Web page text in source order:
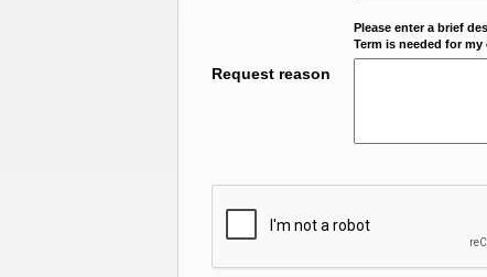
Please enter a brief
Term is needed for my
Request reason